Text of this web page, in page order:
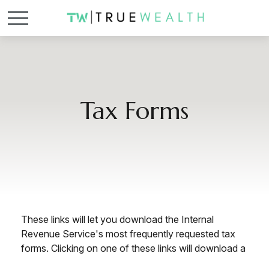
Tax Forms
These links will let you download the Internal
Revenue Service's most frequently requested tax
forms. Clicking on one of these links will download a